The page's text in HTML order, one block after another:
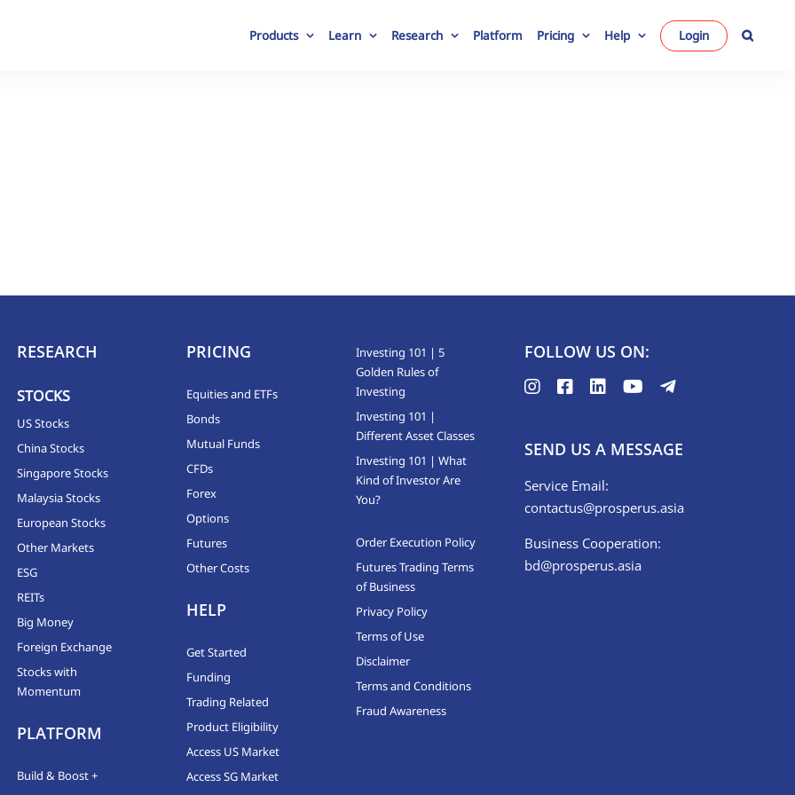
Products Learn Research Platform Pricing Help Login
RESEARCH
STOCKS
US Stocks
China Stocks
Singapore Stocks
Malaysia Stocks
European Stocks
Other Markets
ESG
REITs
Big Money
Foreign Exchange
Stocks with
Momentum
PLATFORM
Build & Boost +
PRICING
Equities and ETFs
Bonds
Mutual Funds
CFDs
Forex
Options
Futures
Other Costs
HELP
Get Started
Funding
Trading Related
Product Eligibility
Access US Market
Access SG Market
Investing 101 | 5
Golden Rules of
Investing
Investing 101 |
Different Asset Classes
Investing 101 | What
Kind of Investor Are
You?
Order Execution Policy
Futures Trading Terms
of Business
Privacy Policy
Terms of Use
Disclaimer
Terms and Conditions
Fraud Awareness
FOLLOW US ON:
SEND US A MESSAGE
Service Email:
contactus@prosperus.asia
Business Cooperation:
bd@prosperus.asia